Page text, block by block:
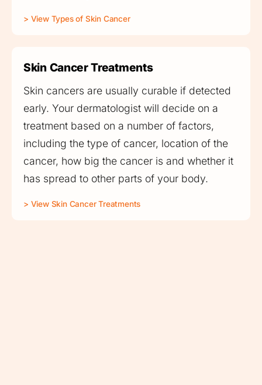
> View Types of Skin Cancer
Skin Cancer Treatments
Skin cancers are usually curable if detected
early. Your dermatologist will decide on a
treatment based on a number of factors,
including the type of cancer, location of the
cancer, how big the cancer is and whether it
has spread to other parts of your body.
> View Skin Cancer Treatments